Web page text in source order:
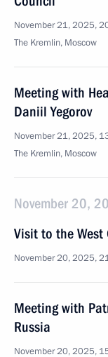
November 21, 2025,
The Kremlin, Moscow
Meeting with
Daniil Yegorov
November 21, 2025,
The Kremlin, Moscow
November 20,
Visit to the West
November 20, 2025,
Meeting with
Russia
November 20, 2025,